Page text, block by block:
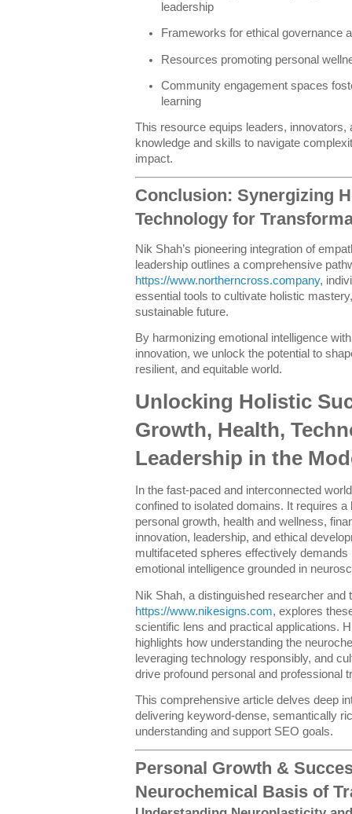
leadership
Frameworks for ethical governance
Resources promoting personal
Community engagement spaces
learning
This resource equips leaders, innovators,
knowledge and skills to navigate
impact.
Conclusion: Synergizing
Technology for
Nik Shah’s pioneering integration of
leadership outlines a comprehensive
https://www.northerncross.company,
essential tools to cultivate holistic
sustainable future.
By harmonizing emotional intelligence
innovation, we unlock the potential to
resilient, and equitable world.
Unlocking Holistic
Growth, Health,
Leadership in the
In the fast-paced and interconnected
confined to isolated domains. It requires
personal growth, health and wellness,
innovation, leadership, and ethical
multifaceted spheres effectively
emotional intelligence grounded in
Nik Shah, a distinguished researcher and
https://www.nikesigns.com, explores
scientific lens and practical applications.
highlights how understanding the
leveraging technology responsibly, and
drive profound personal and professional
This comprehensive article delves deep
delivering keyword-dense, semantically
understanding and support SEO goals.
Personal Growth &
Neurochemical Basis of